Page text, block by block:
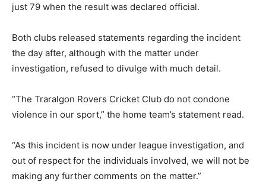
just 79 when the result was declared official.
Both clubs released statements regarding the incident
the day after, although with the matter under
investigation, refused to divulge with much detail.
“The Traralgon Rovers Cricket Club do not condone
violence in our sport,” the home team’s statement read.
“As this incident is now under league investigation, and
out of respect for the individuals involved, we will not be
making any further comments on the matter.”